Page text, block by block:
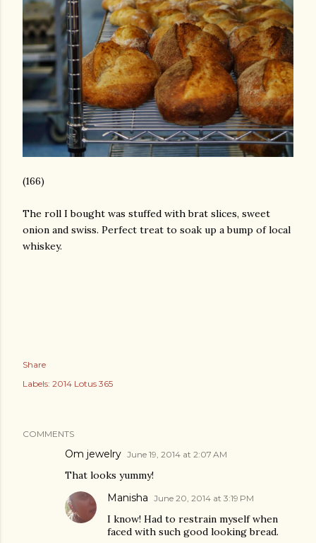
(166)
The roll I bought was stuffed with brat slices, sweet
onion and swiss. Perfect treat to soak up a bump of local
whiskey.
Share
Labels: 2014 Lotus 365
COMMENTS
Om jewelry June 19, 2014 at 2:07 AM
That looks yummy!
Manisha June 20, 2014 at 3:19 PM
I know! Had to restrain myself when
faced with such good looking bread.